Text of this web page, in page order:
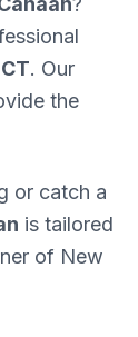
. Our
the
or catch a
is tailored
of New